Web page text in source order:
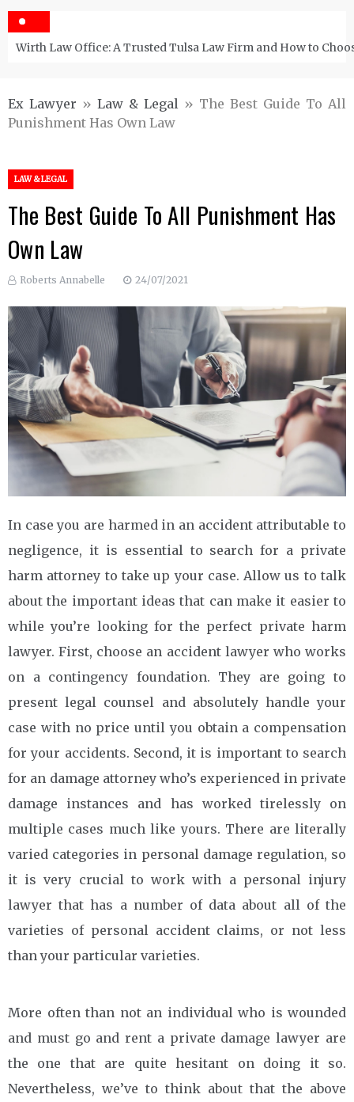
Wirth Law Office: A Trusted Tulsa Law Firm and How to
Ex Lawyer » Law & Legal » The Best Guide To All
Punishment Has Own Law
LAW & LEGAL
The Best Guide To All Punishment Has
Own Law
Roberts Annabelle 24/07/2021
In case you are harmed in an accident attributable to
negligence, it is essential to search for a private
harm attorney to take up your case. Allow us to talk
about the important ideas that can make it easier to
while you’re looking for the perfect private harm
lawyer. First, choose an accident lawyer who works
on a contingency foundation. They are going to
present legal counsel and absolutely handle your
case with no price until you obtain a compensation
for your accidents. Second, it is important to search
for an damage attorney who’s experienced in private
damage instances and has worked tirelessly on
multiple cases much like yours. There are literally
varied categories in personal damage regulation, so
it is very crucial to work with a personal injury
lawyer that has a number of data about all of the
varieties of personal accident claims, or not less
than your particular varieties.
More often than not an individual who is wounded
and must go and rent a private damage lawyer are
the one that are quite hesitant on doing it so.
Nevertheless, we’ve to think about that the above